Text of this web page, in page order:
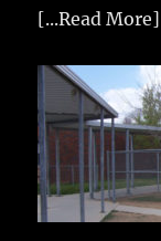
[...Read More]